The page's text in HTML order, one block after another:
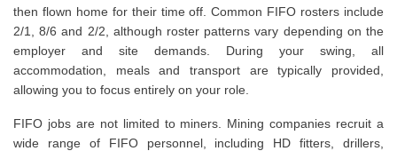
then flown home for their time off. Common FIFO rosters include
2/1, 8/6 and 2/2, although roster patterns vary depending on the
employer and site demands. During your swing, all
accommodation, meals and transport are typically provided,
allowing you to focus entirely on your role.
FIFO jobs are not limited to miners. Mining companies recruit a
wide range of FIFO personnel, including HD fitters, drillers,